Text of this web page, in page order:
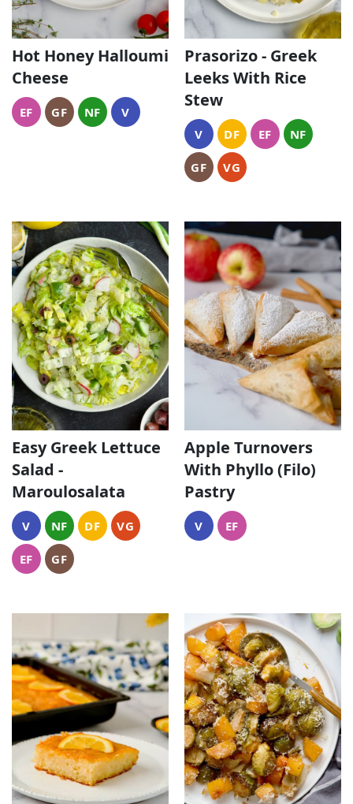
Hot Honey Halloumi
Cheese
EF GF NF V
Prasorizo - Greek
Leeks With Rice
Stew
V DF EF NF
GF VG
Easy Greek Lettuce
Salad -
Maroulosalata
V NF DF VG
EF GF
Apple Turnovers
With Phyllo (Filo)
Pastry
V EF